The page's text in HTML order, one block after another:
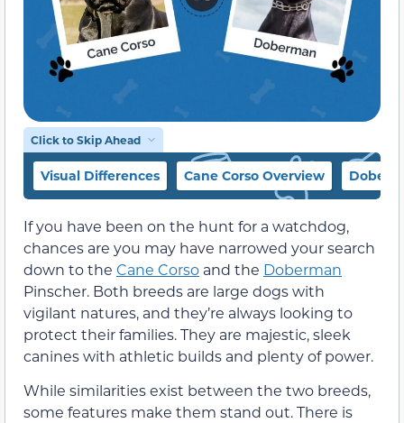
Click to Skip Ahead
Visual Differences Cane Corso Overview
If you have been on the hunt for a watchdog,
chances are you may have narrowed your search
down to the Cane Corso and the Doberman
Pinscher. Both breeds are large dogs with
vigilant natures, and they’re always looking to
protect their families. They are majestic, sleek
canines with athletic builds and plenty of power.
While similarities exist between the two breeds,
some features make them stand out. There is